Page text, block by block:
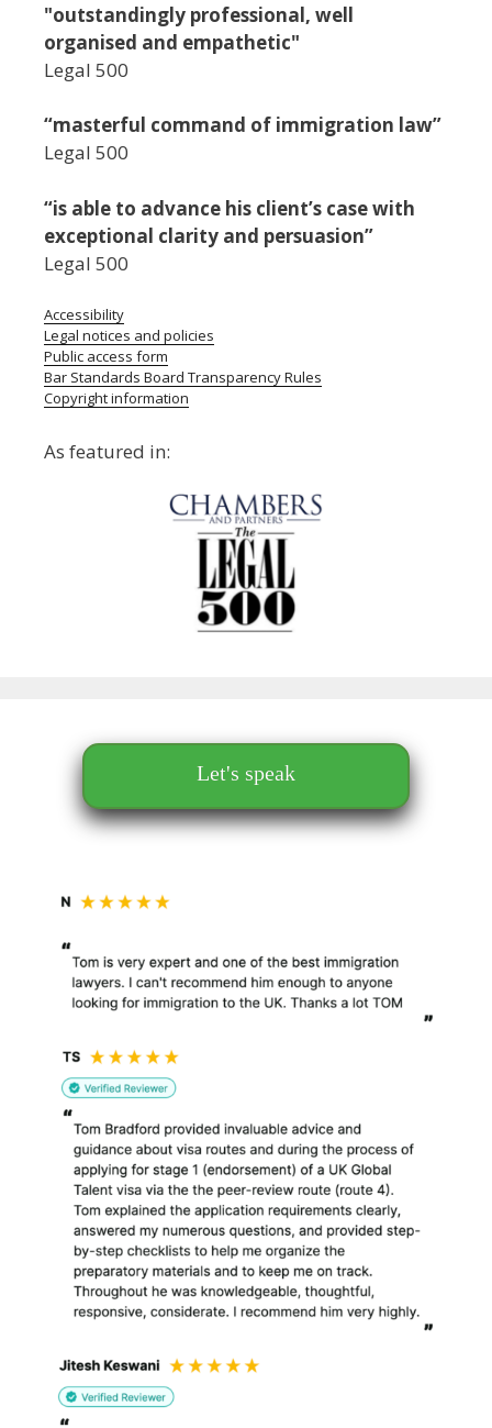
"outstandingly professional, well
organised and empathetic"
Legal 500
“masterful command of immigration law”
Legal 500
“is able to advance his client’s case with
exceptional clarity and persuasion”
Legal 500
Accessibility
Legal notices and policies
Public access form
Bar Standards Board Transparency Rules
Copyright information
As featured in:
Let's speak